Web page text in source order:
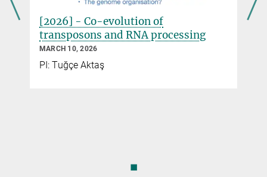
[2026] - Co-evolution of
transposons and RNA processing
MARCH 10, 2026
PI: Tuğçe Aktaş
◼